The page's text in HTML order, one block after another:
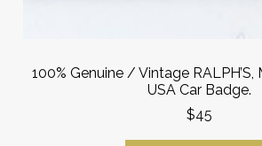
100% Genuine / Vintage RALPH’S,
USA Car Badge.
$45